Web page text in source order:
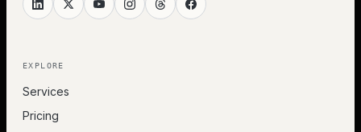
EXPLORE
Services
Pricing